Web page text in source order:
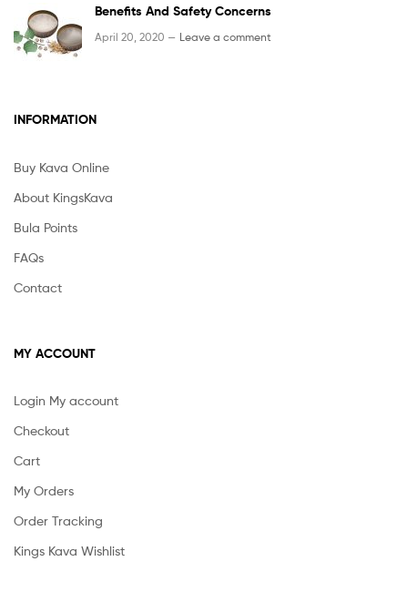
Benefits And Safety Concerns
April 20, 2020 — Leave a comment
INFORMATION
Buy Kava Online
About KingsKava
Bula Points
FAQs
Contact
MY ACCOUNT
Login My account
Checkout
Cart
My Orders
Order Tracking
Kings Kava Wishlist